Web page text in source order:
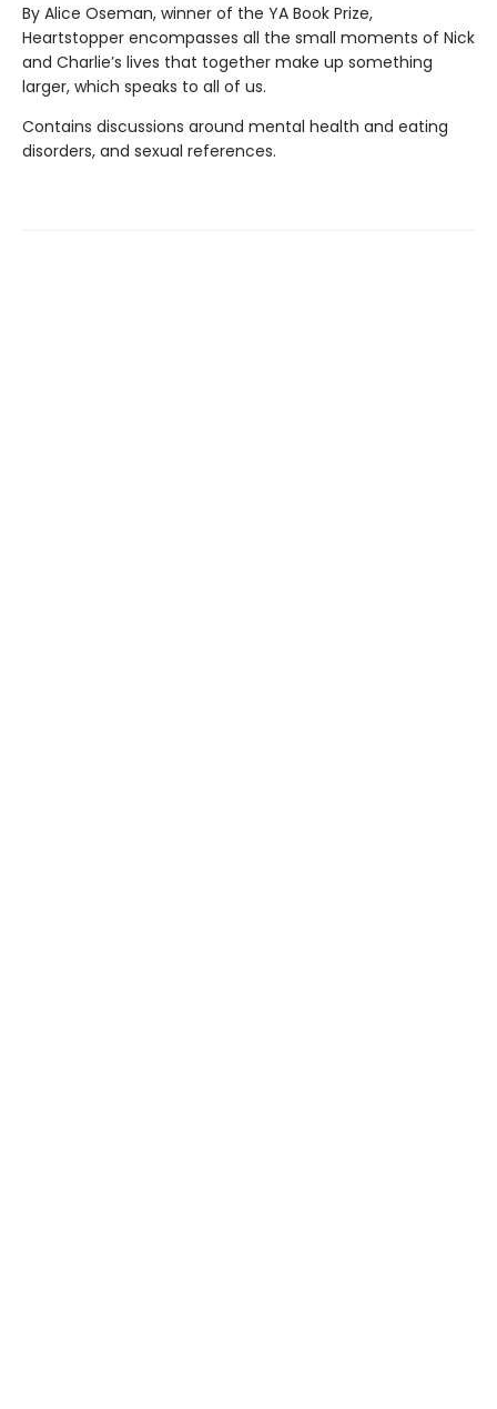
By Alice Oseman, winner of the YA Book Prize,
Heartstopper encompasses all the small moments of Nick
and Charlie’s lives that together make up something
larger, which speaks to all of us.
Contains discussions around mental health and eating
disorders, and sexual references.